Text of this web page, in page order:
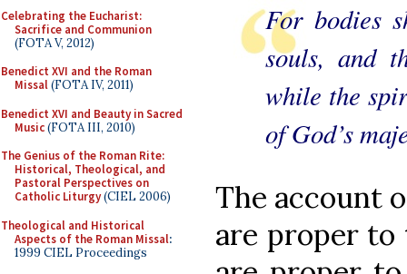
Celebrating the Eucharist:
Sacrifice and Communion
(FOTA V, 2012)
Benedict XVI and the Roman
Missal(FOTA IV, 2011)
Benedict XVI and Beauty in Sacred
Music(FOTA III, 2010)
The Genius of the Roman Rite:
Historical, Theological, and
Pastoral Perspectives on
Catholic Liturgy(CIEL 2006)
Theological and Historical
Aspects of the Roman Missal:
1999 CIEL Proceedings
For bodies
souls, and
while the
of God’s
The account
are proper